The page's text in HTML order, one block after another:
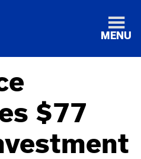
MENU
$77